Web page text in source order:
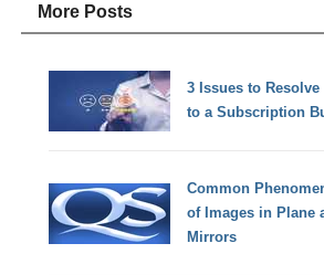
More Posts
3 Issues to
to a Subscription
Common
of Images in Plane
Mirrors